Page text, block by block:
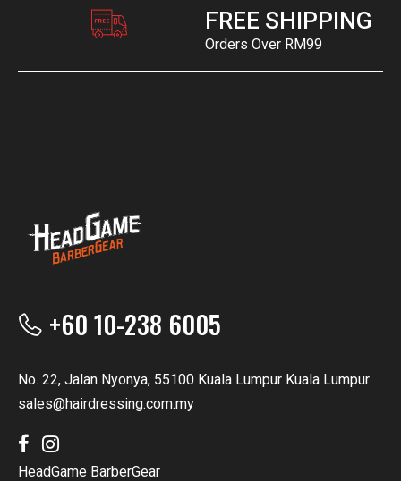
FREE SHIPPING
Orders Over RM99
+60 10-238 6005
No. 22, Jalan Nyonya, 55100 Kuala Lumpur Kuala Lumpur
sales@hairdressing.com.my
HeadGame BarberGear